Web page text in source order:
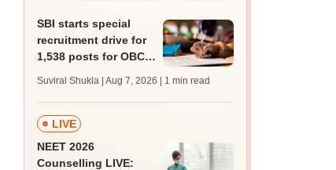
SBI starts special
recruitment drive for
1,538 posts for OBC,
apply by August 27
Suviral Shukla | Aug 7, 2026 | 1 min read
LIVE
NEET 2026
Counselling LIVE: